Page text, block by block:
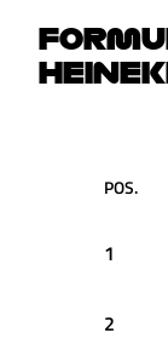
POS.
1
2